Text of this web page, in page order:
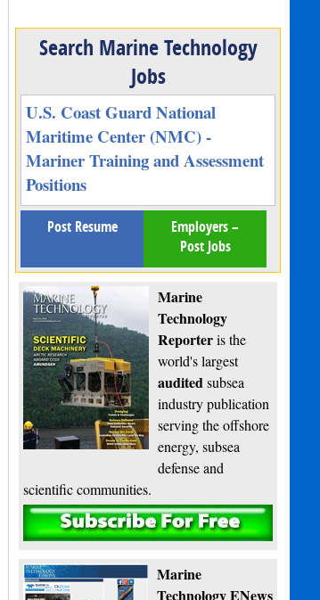
Search Marine Technology
Jobs
U.S. Coast Guard National
Maritime Center (NMC) -
Mariner Training and Assessment
Positions
Post Resume
Employers –
Post Jobs
Marine
Technology
Reporteris the
world's largest
auditedsubsea
industry publication
serving the offshore
energy, subsea
defense and
scientific communities.
Subscribe
Marine
Technology ENews